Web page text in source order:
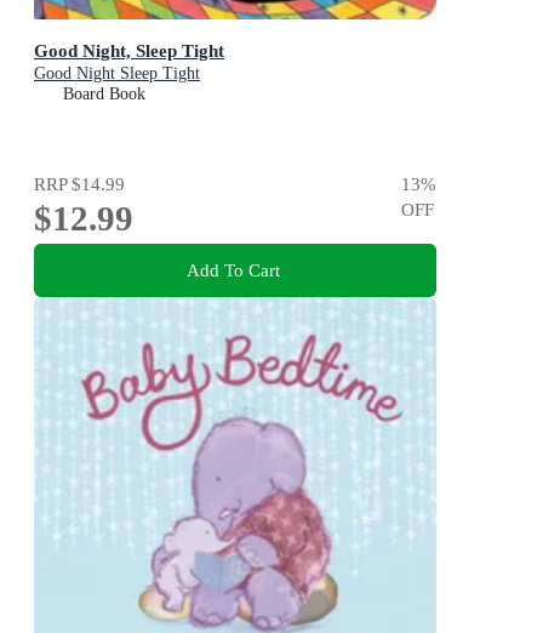
Good Night, Sleep Tight
Good Night Sleep Tight
Board Book
RRP$14.99
$12.99
13%
OFF
Add To Cart